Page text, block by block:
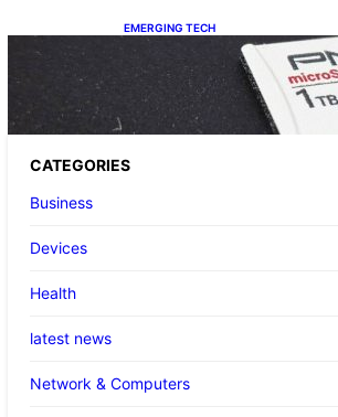
EMERGING TECH
The 1TB PNY microSD
up Pokemon Pokopi…
CATEGORIES
Business
Devices
Health
latest news
Network & Computers